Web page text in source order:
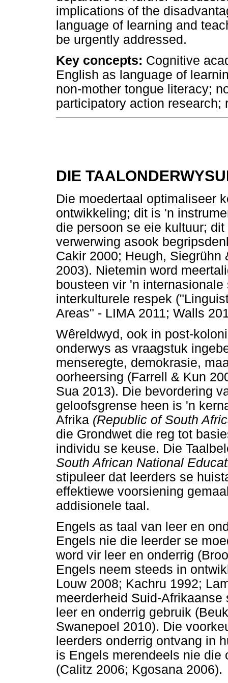
implications of the
language of learning and
be urgently addressed.
Key concepts: Cognitive
English as language of
non-mother tongue literacy;
participatory action research;
DIE
Die moedertaal optimaliseer
ontwikkeling; dit is 'n
die persoon se eie kultuur;
verwerwing asook
Cakir 2000; Heugh,
2003). Nietemin word
bousteen vir 'n
interkulturele respek
Areas" - LIMA 2011; Walls
Wêreldwyd, ook in post-
onderwys as vraagstuk
menseregte, demokrasie,
oorheersing (Farrell & Kun
Sua 2013). Die bevordering
geloofsgrense heen is 'n
Afrika (Republic of South
die Grondwet die reg tot
individu se keuse. Die
South African National
stipuleer dat leerders se
effektiewe voorsiening
addisionele taal.
Engels as taal van leer en
Engels nie die leerder se
word vir leer en onderrig
Engels neem steeds in
Louw 2008; Kachru 1992;
meerderheid Suid-
leer en onderrig gebruik
Swanepoel 2010). Die
leerders onderrig ontvang in
is Engels merendeels nie die
(Calitz 2006; Kgosana 2006).